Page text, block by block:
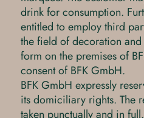
drink for consumption.
entitled to employ third
the field of decoration
form on the premises of
consent of BFK GmbH.
BFK GmbH expressly
its domiciliary rights. The
taken punctually and in